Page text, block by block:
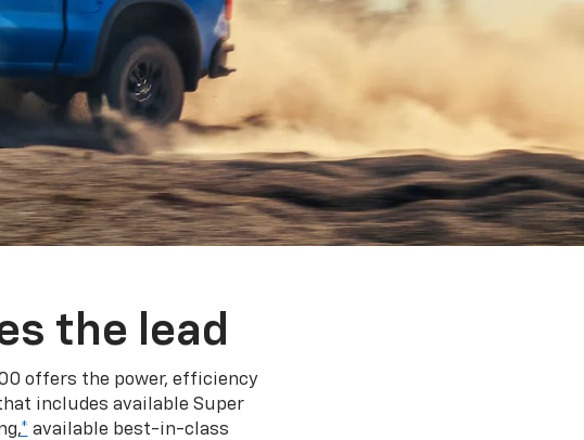
the lead
offers the power, efficiency
includes available Super
* available best-in-class